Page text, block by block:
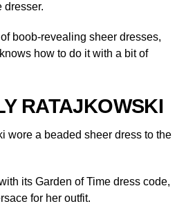
dresser.
boob-revealing sheer dresses,
how to do it with a bit of
RATAJKOWSKI
wore a beaded sheer dress to the
its Garden of Time dress code,
for her outfit.